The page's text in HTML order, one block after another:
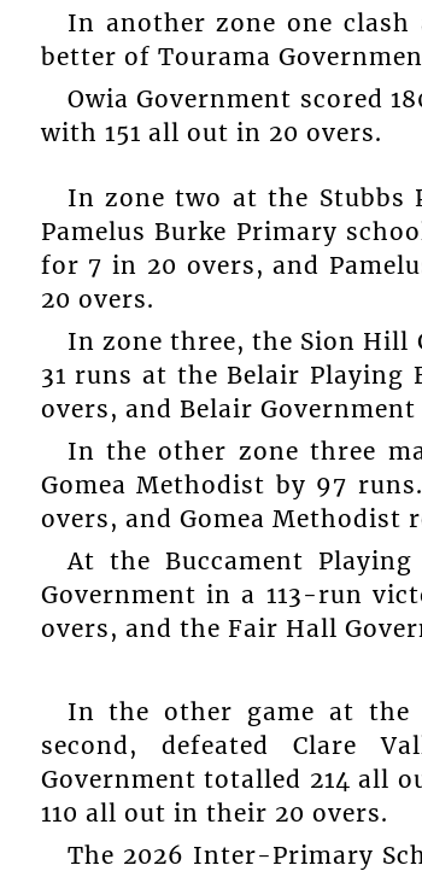
In another zone one clash
better of Tourama
Owia Government scored
with 151 all out in 20 overs.
In zone two at the Stubbs
Pamelus Burke Primary
for 7 in 20 overs, and
20 overs.
In zone three, the Sion Hill
31 runs at the Belair Playing
overs, and Belair
In the other zone three
Gomea Methodist by 97
overs, and Gomea Methodist
At the Buccament
Government in a 113-run
overs, and the Fair Hall
In the other game at the
second, defeated Clare
Government totalled 214 all
110 all out in their 20 overs.
The 2026 Inter-Primary